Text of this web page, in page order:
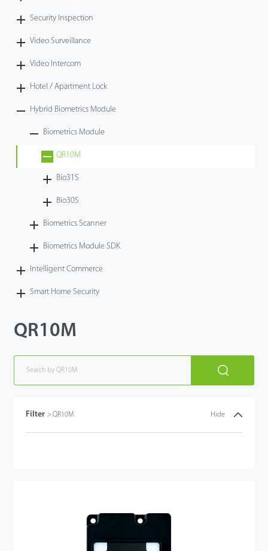
Security Inspection
Video Surveillance
Video Intercom
Hotel / Apartment Lock
Hybrid Biometrics Module
Biometrics Module
QR10M
Bio31S
Bio30S
Biometrics Scanner
Biometrics Module SDK
Intelligent Commerce
Smart Home Security
QR10M
Filter > QR10M Hide